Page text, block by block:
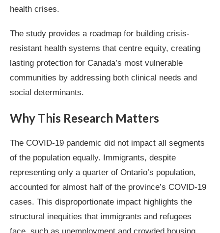
health crises.
The study provides a roadmap for building crisis-
resistant health systems that centre equity, creating
lasting protection for Canada’s most vulnerable
communities by addressing both clinical needs and
social determinants.
Why This Research Matters
The COVID-19 pandemic did not impact all segments
of the population equally. Immigrants, despite
representing only a quarter of Ontario’s population,
accounted for almost half of the province’s COVID-19
cases. This disproportionate impact highlights the
structural inequities that immigrants and refugees